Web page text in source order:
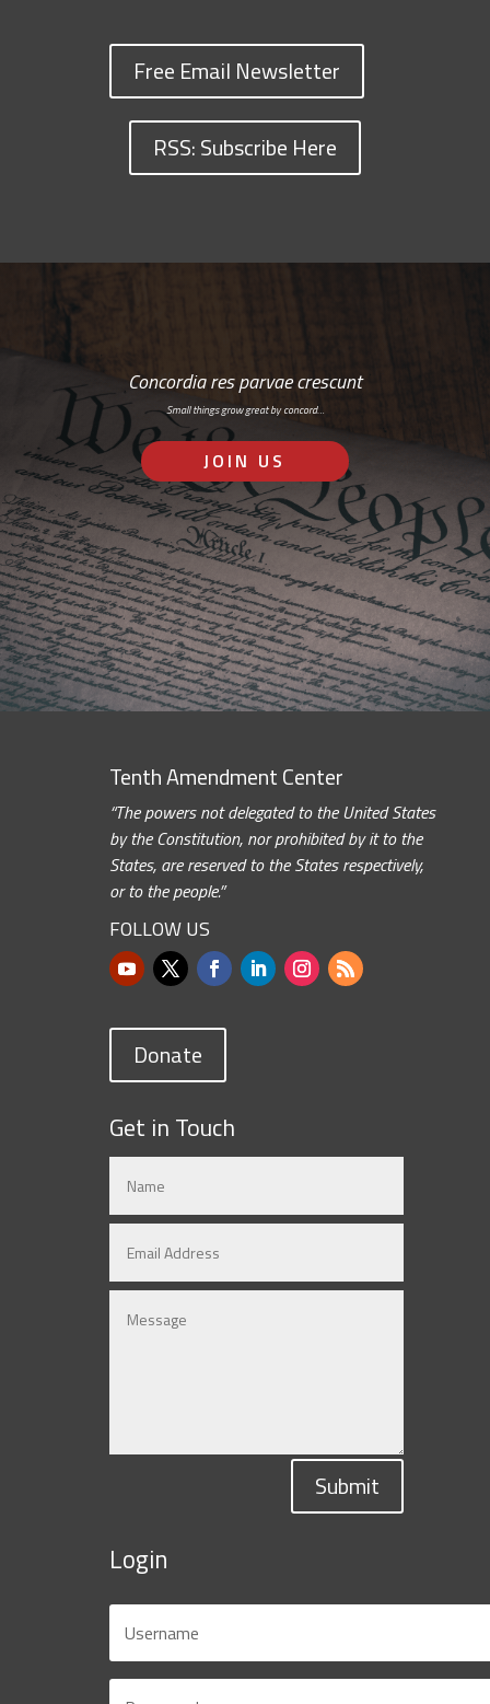
Free Email Newsletter
RSS: Subscribe Here
Concordia res parvae crescunt
Small things grow great by concord…
JOIN US
Tenth Amendment Center
“The powers not delegated to the United States
by the Constitution, nor prohibited by it to the
States, are reserved to the States respectively,
or to the people.”
FOLLOW US
Donate
Get in Touch
Submit
Login